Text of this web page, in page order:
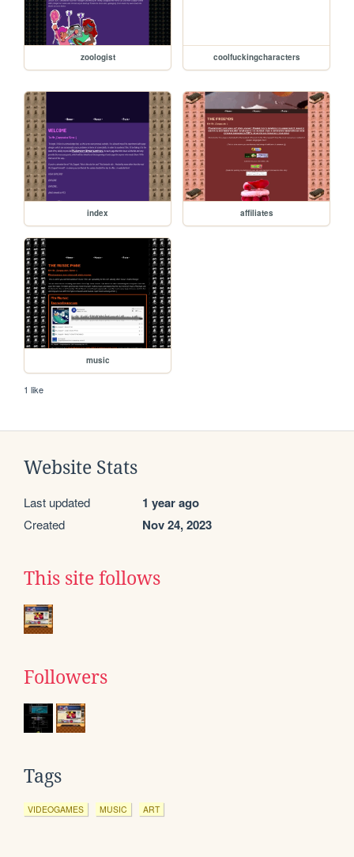
zoologist coolfuckingcharacters
index affiliates
music
1 like
Website Stats
Last updated 1 year ago
Created Nov 24, 2023
This site follows
Followers
Tags
VIDEOGAMES MUSIC ART